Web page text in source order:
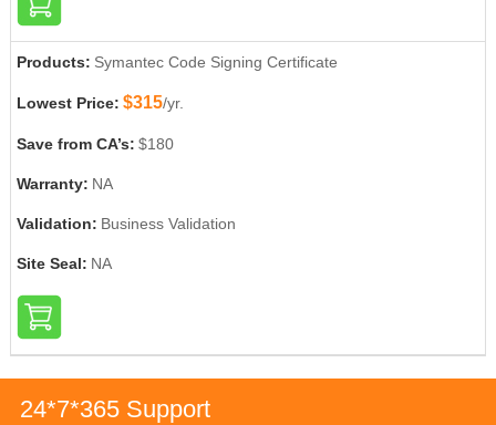
Products: Symantec Code Signing Certificate
Lowest Price: $315/yr.
Save from CA’s: $180
Warranty: NA
Validation: Business Validation
Site Seal: NA
24*7*365 Support